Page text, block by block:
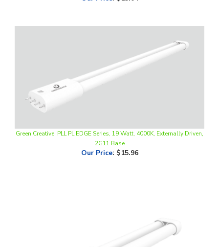
Our Price :$15.96